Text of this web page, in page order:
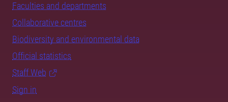
Faculties and departments
Collaborative centres
Biodiversity and environmental data
Official statistics
Staff Web
Sign in